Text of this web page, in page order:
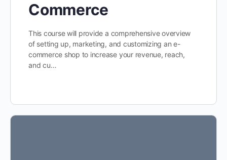
Commerce
This course will provide a comprehensive overview
of setting up, marketing, and customizing an e-
commerce shop to increase your revenue, reach,
and cu…